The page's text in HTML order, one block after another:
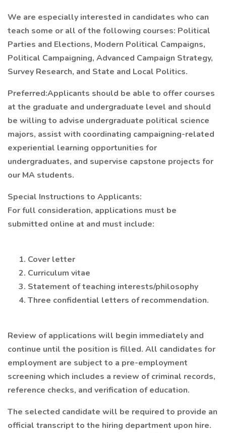
We are especially interested in candidates who can
teach some or all of the following courses: Political
Parties and Elections, Modern Political Campaigns,
Political Campaigning, Advanced Campaign Strategy,
Survey Research, and State and Local Politics.
Preferred:Applicants should be able to offer courses
at the graduate and undergraduate level and should
be willing to advise undergraduate political science
majors, assist with coordinating campaigning-related
experiential learning opportunities for
undergraduates, and supervise capstone projects for
our MA students.
Special Instructions to Applicants:
For full consideration, applications must be
submitted online at and must include:
Cover letter
Curriculum vitae
Statement of teaching interests/philosophy
Three confidential letters of recommendation.
Review of applications will begin immediately and
continue until the position is filled. All candidates for
employment are subject to a pre-employment
screening which includes a review of criminal records,
reference checks, and verification of education.
The selected candidate will be required to provide an
official transcript to the hiring department upon hire.